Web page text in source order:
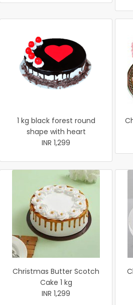
1 kg black forest round
shape with heart
INR 1,299
Christmas Butter Scotch
Cake 1 kg
INR 1,299